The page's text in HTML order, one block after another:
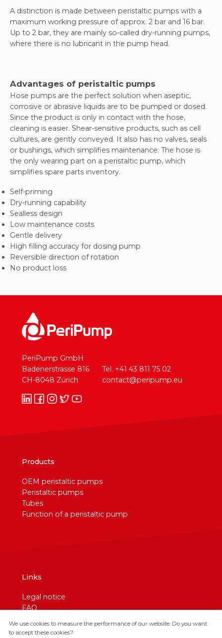
A distinction is made between peristaltic pumps with a
maximum working pressure of approx. 2 bar and 16 bar.
Up to 2 bar, they are mainly so-called dry-running pumps,
where there is no lubricant in the pump head.
Advantages of peristaltic pumps
Hose pumps are the perfect solution when aseptic,
corrosive or abrasive liquids are to be pumped or dosed.
Since the product is only in contact with the hose,
cleaning is easier. Shear-sensitive products, such as cell
cultures, are gently conveyed. It also has no valves, seals
or bushings, which simplifies maintenance. The hose is
the only wearing part on a peristaltic pump, which
simplifies spare parts inventory.
Self-priming
Dry-running capability
Sealless design
Low maintenance costs
Gentle delivery
High filling accuracy for dosing pump
Reversible direction of rotation
No product loss
PeriPump GmbH
Badenerstrasse 816
CH-8048 Zürich
Tel. +41 43 811 75 02
contact@peripump.eu
Products
OEM peristaltic pumps
Peristaltic pumps
Tubes
Function of a peristaltic pump
Links
Legal notice
FAQ
Cookies
We use cookies to measure the performance of our website. Do you want
to accept these cookies?